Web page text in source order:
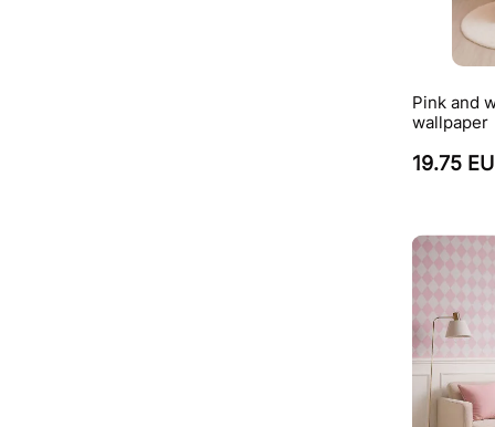
Pink and
wallpaper
19.75